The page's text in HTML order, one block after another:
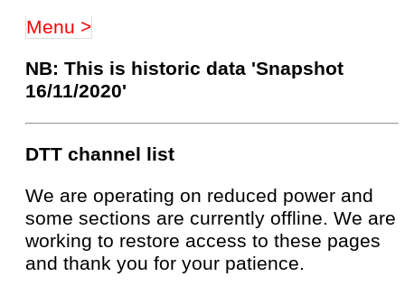
Menu >
NB: This is historic data 'Snapshot
16/11/2020'
DTT channel list
We are operating on reduced power and
some sections are currently offline. We are
working to restore access to these pages
and thank you for your patience.